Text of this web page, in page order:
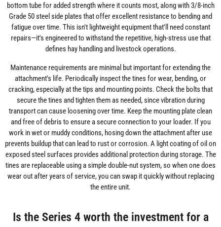
bottom tube for added strength where it counts most, along with 3/8-inch
Grade 50 steel side plates that offer excellent resistance to bending and
fatigue over time. This isn't lightweight equipment that'll need constant
repairs—it's engineered to withstand the repetitive, high-stress use that
defines hay handling and livestock operations.
Maintenance requirements are minimal but important for extending the
attachment's life. Periodically inspect the tines for wear, bending, or
cracking, especially at the tips and mounting points. Check the bolts that
secure the tines and tighten them as needed, since vibration during
transport can cause loosening over time. Keep the mounting plate clean
and free of debris to ensure a secure connection to your loader. If you
work in wet or muddy conditions, hosing down the attachment after use
prevents buildup that can lead to rust or corrosion. A light coating of oil on
exposed steel surfaces provides additional protection during storage. The
tines are replaceable using a simple double-nut system, so when one does
wear out after years of service, you can swap it quickly without replacing
the entire unit.
Is the Series 4 worth the investment for a